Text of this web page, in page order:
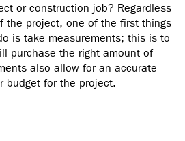
or construction job? Regardless
the project, one of the first things
is take measurements; this is to
purchase the right amount of
also allow for an accurate
budget for the project.